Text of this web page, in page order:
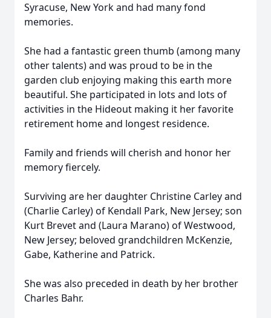
Syracuse, New York and had many fond
memories.
She had a fantastic green thumb (among many
other talents) and was proud to be in the
garden club enjoying making this earth more
beautiful. She participated in lots and lots of
activities in the Hideout making it her favorite
retirement home and longest residence.
Family and friends will cherish and honor her
memory fiercely.
Surviving are her daughter Christine Carley and
(Charlie Carley) of Kendall Park, New Jersey; son
Kurt Brevet and (Laura Marano) of Westwood,
New Jersey; beloved grandchildren McKenzie,
Gabe, Katherine and Patrick.
She was also preceded in death by her brother
Charles Bahr.